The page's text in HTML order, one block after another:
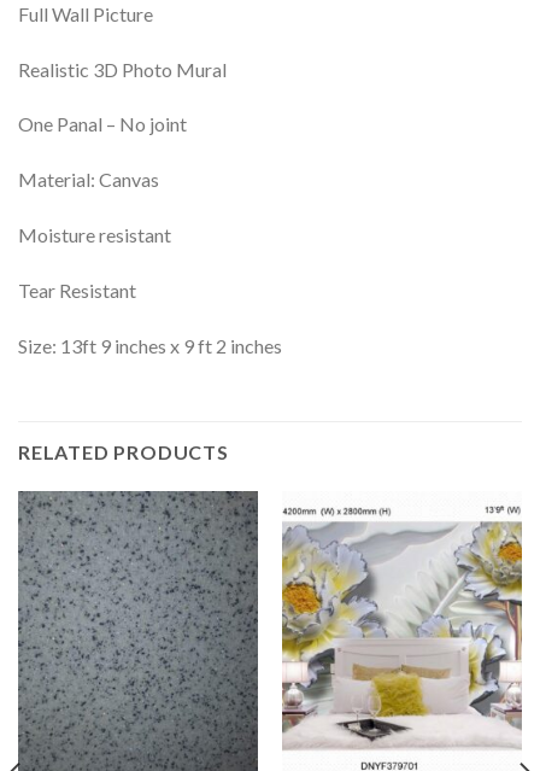
Full Wall Picture
Realistic 3D Photo Mural
One Panal – No joint
Material: Canvas
Moisture resistant
Tear Resistant
Size: 13ft 9 inches x 9 ft 2 inches
RELATED PRODUCTS